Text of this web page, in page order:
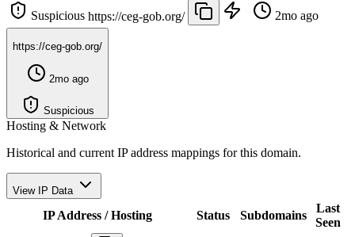
Suspicious https://ceg-gob.org/ 2mo ago
https://ceg-gob.org/
2mo ago
Suspicious
Hosting & Network
Historical and current IP address mappings for this domain.
View IP Data
IP Address / Hosting Status Subdomains
Last
Seen